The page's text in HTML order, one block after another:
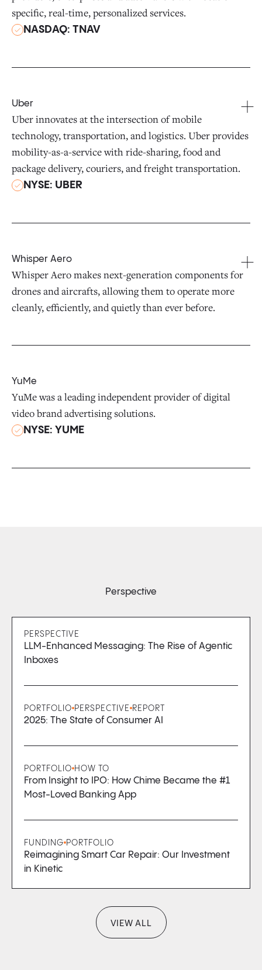
specific, real-time, personalized services.
NASDAQ: TNAV
Uber
Uber innovates at the intersection of mobile
technology, transportation, and logistics. Uber provides
mobility-as-a-service with ride-sharing, food and
package delivery, couriers, and freight transportation.
NYSE: UBER
Whisper Aero
Whisper Aero makes next-generation components for
drones and aircrafts, allowing them to operate more
cleanly, efficiently, and quietly than ever before.
YuMe
YuMe was a leading independent provider of digital
video brand advertising solutions.
NYSE: YUME
Perspective
PERSPECTIVE
LLM-Enhanced Messaging: The Rise of Agentic
Inboxes
PORTFOLIO PERSPECTIVE REPORT
2025: The State of Consumer AI
PORTFOLIO HOW TO
From Insight to IPO: How Chime Became the #1
Most-Loved Banking App
FUNDING PORTFOLIO
Reimagining Smart Car Repair: Our Investment
in Kinetic
VIEW ALL